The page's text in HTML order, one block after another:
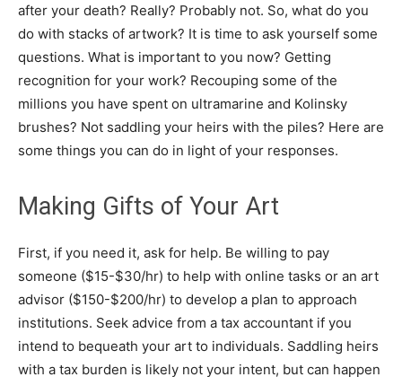
after your death? Really? Probably not. So, what do you
do with stacks of artwork? It is time to ask yourself some
questions. What is important to you now? Getting
recognition for your work? Recouping some of the
millions you have spent on ultramarine and Kolinsky
brushes? Not saddling your heirs with the piles? Here are
some things you can do in light of your responses.
Making Gifts of Your Art
First, if you need it, ask for help. Be willing to pay
someone ($15-$30/hr) to help with online tasks or an art
advisor ($150-$200/hr) to develop a plan to approach
institutions. Seek advice from a tax accountant if you
intend to bequeath your art to individuals. Saddling heirs
with a tax burden is likely not your intent, but can happen